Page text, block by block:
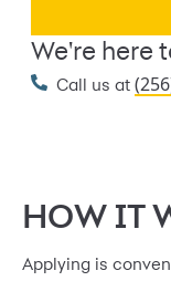
We're here
Call us at
HOW IT
Applying is